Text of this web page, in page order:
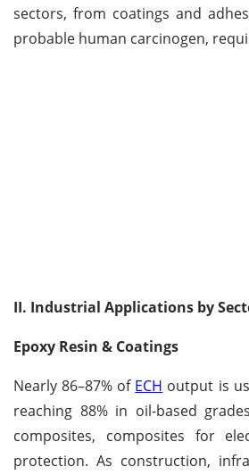
sectors, from coatings and
probable human carcinogen,
II. Industrial Applications by
Epoxy Resin & Coatings
Nearly 86–87% of ECH output is
reaching 88% in oil-based
composites, composites for
protection. As construction,